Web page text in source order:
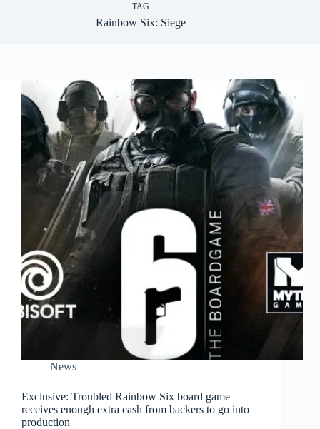
TAG
Rainbow Six: Siege
News
Exclusive: Troubled Rainbow Six board game
receives enough extra cash from backers to go into
production